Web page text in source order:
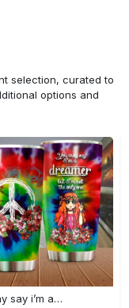
selection, curated to
options and
say i’m a…